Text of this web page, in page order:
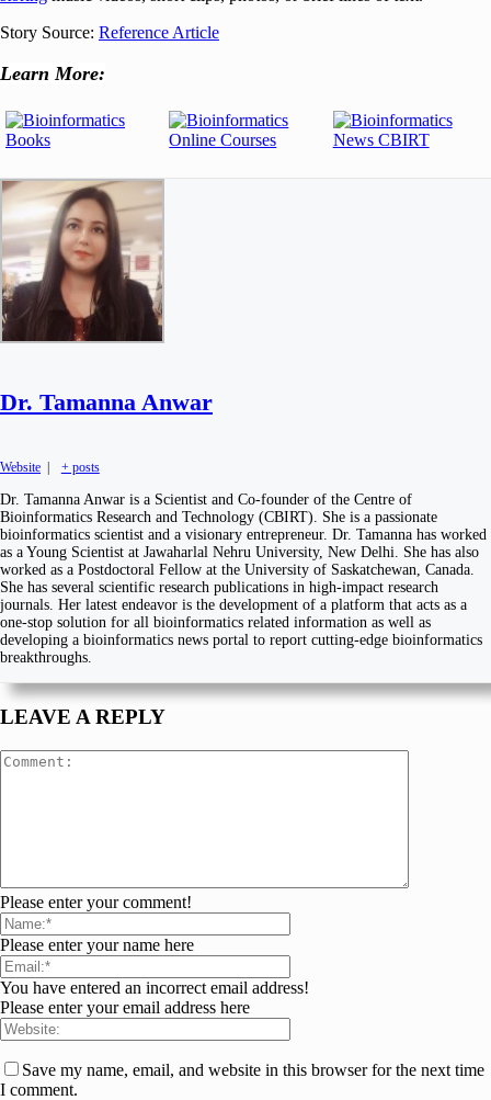
Story Source: Reference Article
Learn More:
Dr. Tamanna Anwar
Website + posts
Dr. Tamanna Anwar is a Scientist and Co-founder of the Centre of
Bioinformatics Research and Technology (CBIRT). She is a passionate
bioinformatics scientist and a visionary entrepreneur. Dr. Tamanna has worked
as a Young Scientist at Jawaharlal Nehru University, New Delhi. She has also
worked as a Postdoctoral Fellow at the University of Saskatchewan, Canada.
She has several scientific research publications in high-impact research
journals. Her latest endeavor is the development of a platform that acts as a
one-stop solution for all bioinformatics related information as well as
developing a bioinformatics news portal to report cutting-edge bioinformatics
breakthroughs.
LEAVE A REPLY
Please enter your comment!
Please enter your name here
You have entered an incorrect email address!
Please enter your email address here
Save my name, email, and website in this browser for the next time
I comment.